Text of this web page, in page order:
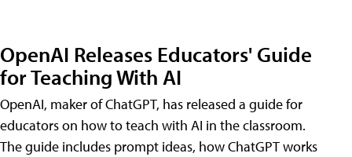
OpenAI Releases Educators' Guide
for Teaching With AI
OpenAI, maker of ChatGPT, has released a guide for
educators on how to teach with AI in the classroom.
The guide includes prompt ideas, how ChatGPT works